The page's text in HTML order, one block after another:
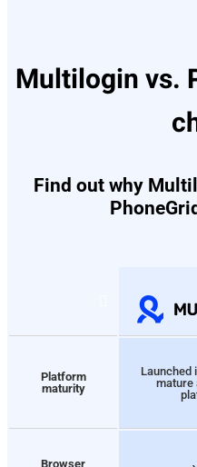
Multilogin vs.
Find out why
Platform
maturity
Launched
mature
Browser